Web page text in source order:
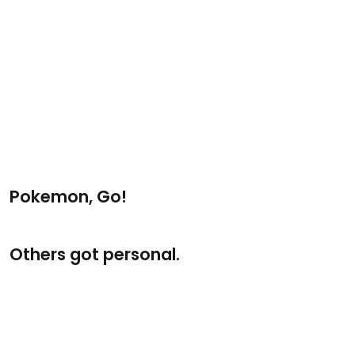
Pokemon, Go!
Others got personal.